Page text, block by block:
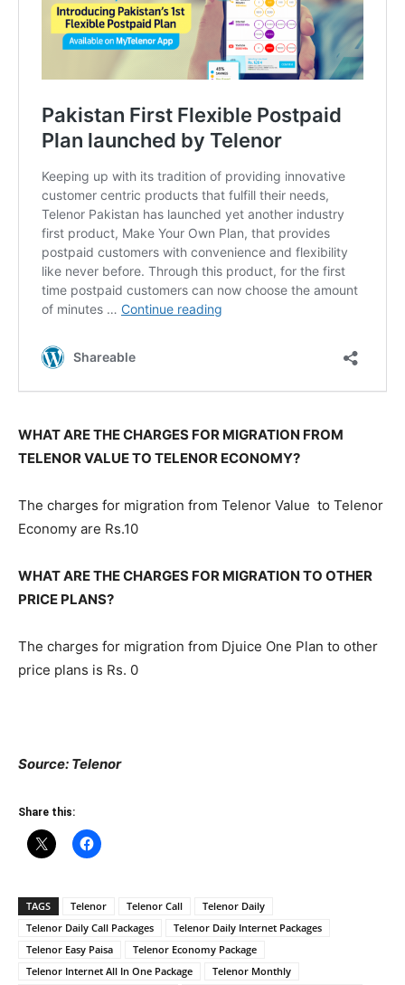
WHAT ARE THE CHARGES FOR MIGRATION FROM
TELENOR VALUE TO TELENOR ECONOMY?
The charges for migration from Telenor Value to Telenor
Economy are Rs.10
WHAT ARE THE CHARGES FOR MIGRATION TO OTHER
PRICE PLANS?
The charges for migration from Djuice One Plan to other
price plans is Rs. 0
Source: Telenor
Share this:
TAGS Telenor Telenor Call
Telenor Daily
Telenor Daily Call Packages
Telenor Daily Internet Packages
Telenor Easy Paisa
Telenor Economy Package
Telenor Internet All In One Package
Telenor Monthly